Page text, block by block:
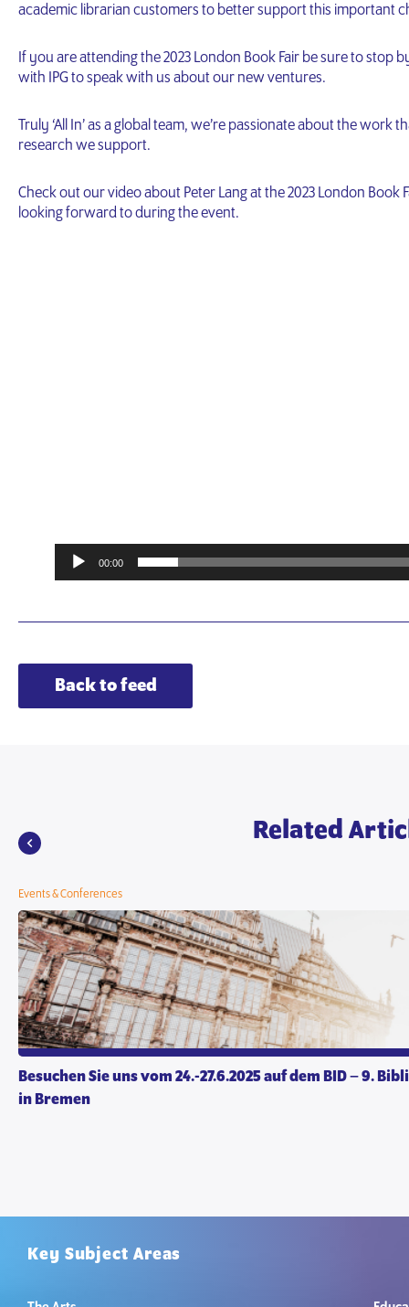
academic librarian customers to better support this important
If you are attending the 2023 London Book Fair be sure to stop
with IPG to speak with us about our new ventures.
Truly ‘All In’ as a global team, we’re passionate about the
research we support.
Check out our video about Peter Lang at the 2023 London Book
looking forward to during the event.
00:00
Back to feed
Related
Events & Conferences
Besuchen Sie uns vom 24.-27.6.2025 auf dem BID – 9.
in Bremen
Key Subject Areas